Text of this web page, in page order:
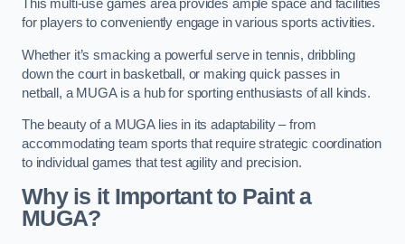
This multi-use games area provides ample space and facilities
for players to conveniently engage in various sports activities.
Whether it’s smacking a powerful serve in tennis, dribbling
down the court in basketball, or making quick passes in
netball, a MUGA is a hub for sporting enthusiasts of all kinds.
The beauty of a MUGA lies in its adaptability – from
accommodating team sports that require strategic coordination
to individual games that test agility and precision.
Why is it Important to Paint a
MUGA?